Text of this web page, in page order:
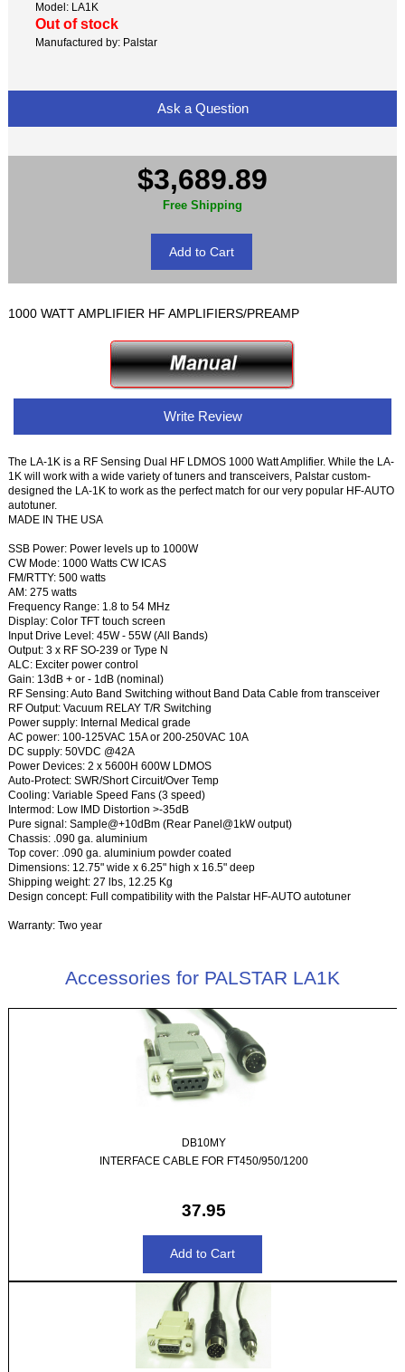
Model: LA1K
Out of stock
Manufactured by: Palstar
Ask a Question
$3,689.89
Free Shipping
1000 WATT AMPLIFIER HF AMPLIFIERS/PREAMP
Write Review
The LA-1K is a RF Sensing Dual HF LDMOS 1000 Watt Amplifier. While the LA-
1K will work with a wide variety of tuners and transceivers, Palstar custom-
designed the LA-1K to work as the perfect match for our very popular HF-AUTO
autotuner.
MADE IN THE USA
SSB Power: Power levels up to 1000W
CW Mode: 1000 Watts CW ICAS
FM/RTTY: 500 watts
AM: 275 watts
Frequency Range: 1.8 to 54 MHz
Display: Color TFT touch screen
Input Drive Level: 45W - 55W (All Bands)
Output: 3 x RF SO-239 or Type N
ALC: Exciter power control
Gain: 13dB + or - 1dB (nominal)
RF Sensing: Auto Band Switching without Band Data Cable from transceiver
RF Output: Vacuum RELAY T/R Switching
Power supply: Internal Medical grade
AC power: 100-125VAC 15A or 200-250VAC 10A
DC supply: 50VDC @42A
Power Devices: 2 x 5600H 600W LDMOS
Auto-Protect: SWR/Short Circuit/Over Temp
Cooling: Variable Speed Fans (3 speed)
Intermod: Low IMD Distortion >-35dB
Pure signal: Sample@+10dBm (Rear Panel@1kW output)
Chassis: .090 ga. aluminium
Top cover: .090 ga. aluminium powder coated
Dimensions: 12.75" wide x 6.25" high x 16.5" deep
Shipping weight: 27 lbs, 12.25 Kg
Design concept: Full compatibility with the Palstar HF-AUTO autotuner
Warranty: Two year
Accessories for PALSTAR LA1K
DB10MY
INTERFACE CABLE FOR FT450/950/1200
37.95